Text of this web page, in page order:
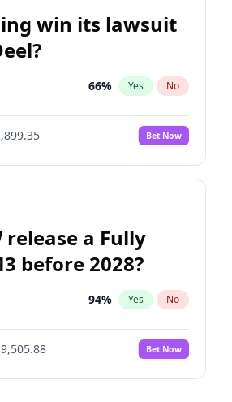
win its lawsuit
66% Yes No
Bet Now
release a Fully
before 2028?
94% Yes No
Bet Now